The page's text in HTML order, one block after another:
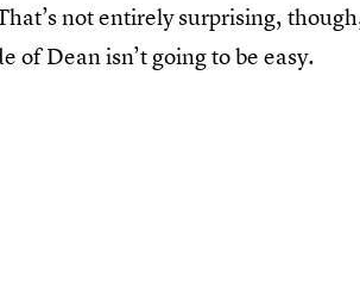
not entirely surprising,
of Dean isn’t going to be easy.